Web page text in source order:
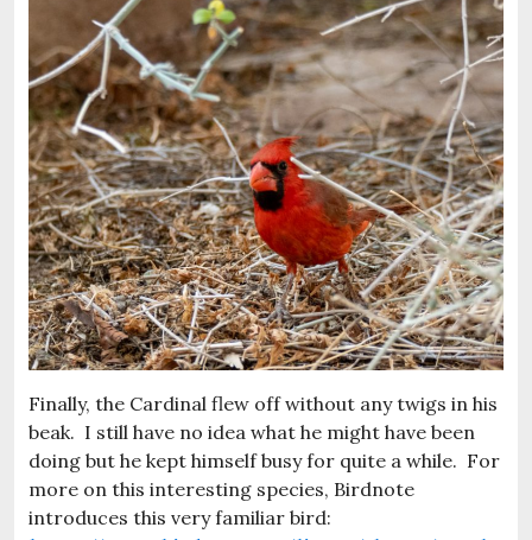
Finally, the Cardinal flew off without any twigs in his
beak. I still have no idea what he might have been
doing but he kept himself busy for quite a while. For
more on this interesting species, Birdnote
introduces this very familiar bird: